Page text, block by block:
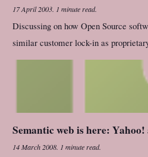
17 April 2003. 1 minute read.
Discussing on how Open Source
similar customer lock-in as
Semantic web is here:
14 March 2008. 1 minute read.